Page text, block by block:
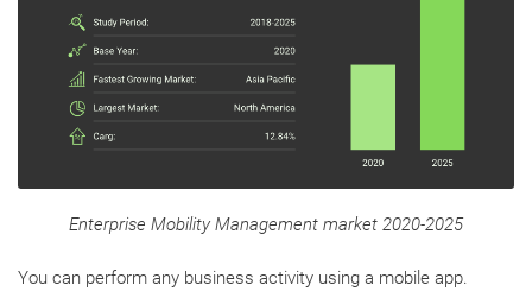
Enterprise Mobility Management market 2020-2025
You can perform any business activity using a mobile app.